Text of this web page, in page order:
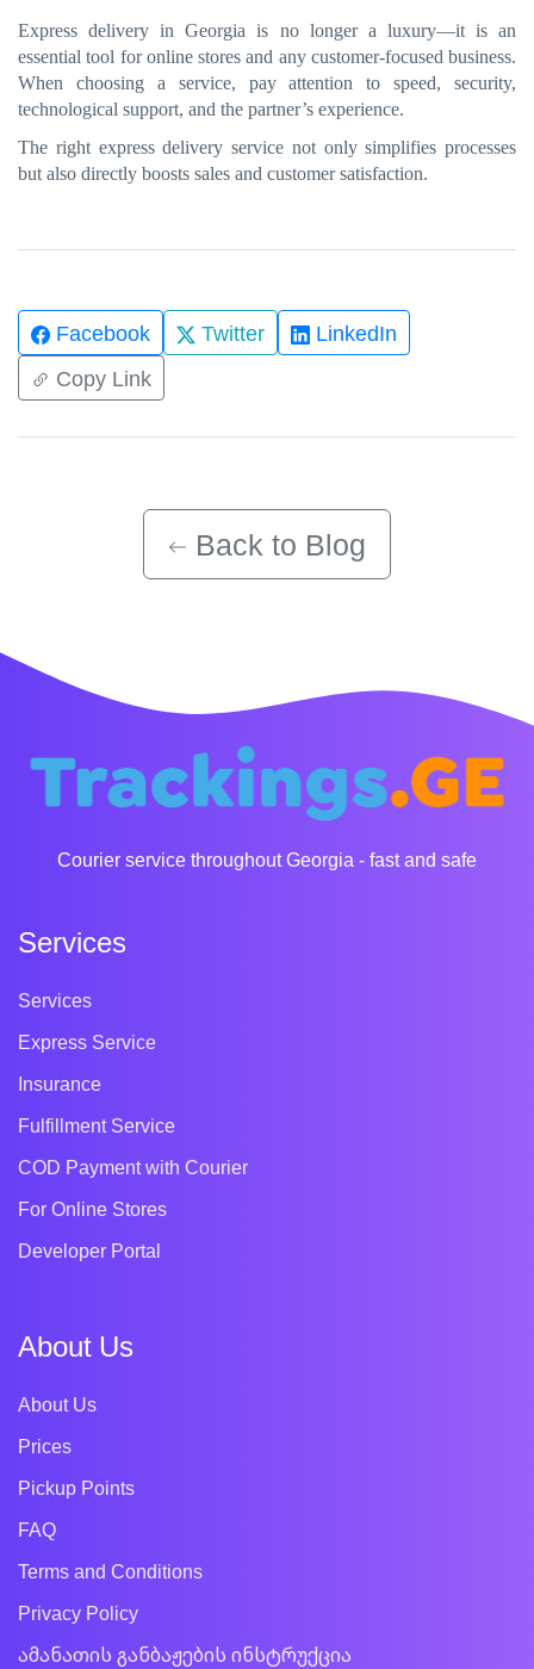
Express delivery in Georgia is no longer a luxury—it is an
essential tool for online stores and any customer-focused business.
When choosing a service, pay attention to speed, security,
technological support, and the partner’s experience.
The right express delivery service not only simplifies processes
but also directly boosts sales and customer satisfaction.
Facebook Twitter
LinkedIn
Copy Link
Back to Blog
Courier service throughout Georgia - fast and safe
Services
Services
Express Service
Insurance
Fulfillment Service
COD Payment with Courier
For Online Stores
Developer Portal
About Us
About Us
Prices
Pickup Points
FAQ
Terms and Conditions
Privacy Policy
ამანათის განბაჟების ინსტრუქცია